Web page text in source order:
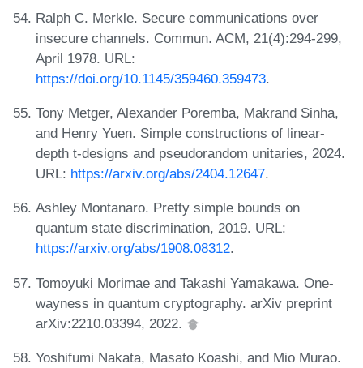
Ralph C. Merkle. Secure communications over
insecure channels. Commun. ACM, 21(4):294-299,
April 1978. URL:
https://doi.org/10.1145/359460.359473.
Tony Metger, Alexander Poremba, Makrand Sinha,
and Henry Yuen. Simple constructions of linear-
depth t-designs and pseudorandom unitaries, 2024.
URL: https://arxiv.org/abs/2404.12647.
Ashley Montanaro. Pretty simple bounds on
quantum state discrimination, 2019. URL:
https://arxiv.org/abs/1908.08312.
Tomoyuki Morimae and Takashi Yamakawa. One-
wayness in quantum cryptography. arXiv preprint
arXiv:2210.03394, 2022.
Yoshifumi Nakata, Masato Koashi, and Mio Murao.